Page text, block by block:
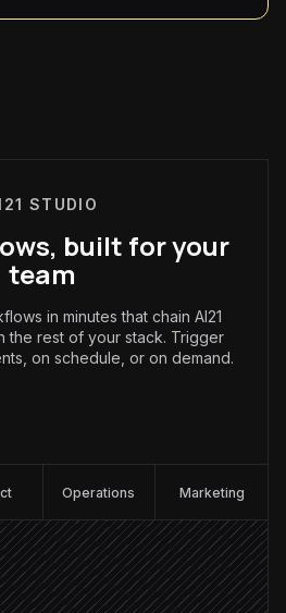
STUDIO
built for your
team
in minutes that chain AI21
the rest of your stack. Trigger
on schedule, or on demand.
Operations Marketing